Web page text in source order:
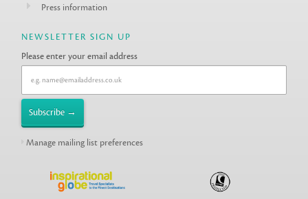
Press information
NEWSLETTER SIGN UP
Please enter your email address
Manage mailing list preferences